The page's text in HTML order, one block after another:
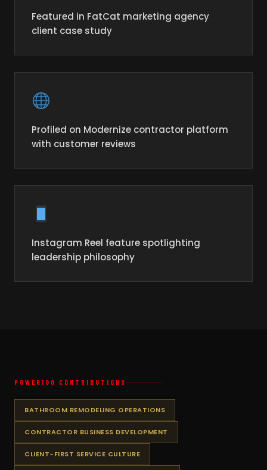
Featured in FatCat marketing agency
client case study
Profiled on Modernize contractor platform
with customer reviews
Instagram Reel feature spotlighting
leadership philosophy
POWER100 CONTRIBUTIONS
BATHROOM REMODELING OPERATIONS
CONTRACTOR BUSINESS DEVELOPMENT
CLIENT-FIRST SERVICE CULTURE